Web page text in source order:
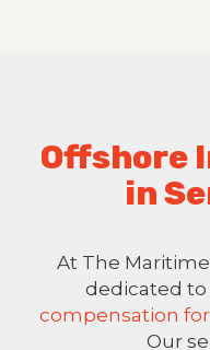
Offshore
in
At The
dedicated to
compensation
Our